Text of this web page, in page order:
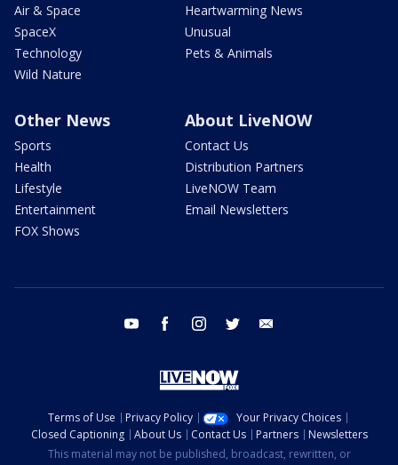
Air & Space
SpaceX
Technology
Wild Nature
Heartwarming News
Unusual
Pets & Animals
Other News
Sports
Health
Lifestyle
Entertainment
FOX Shows
About LiveNOW
Contact Us
Distribution Partners
LiveNOW Team
Email Newsletters
youtube facebook instagram twitter
Terms of Use Privacy Policy
Your Privacy Choices
Closed Captioning
About Us Contact Us Partners
Newsletters
This material may not be published, broadcast, rewritten, or